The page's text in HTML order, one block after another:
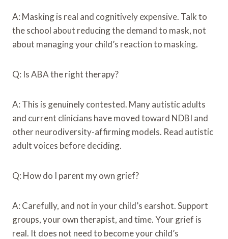
A: Masking is real and cognitively expensive. Talk to
the school about reducing the demand to mask, not
about managing your child’s reaction to masking.
Q: Is ABA the right therapy?
A: This is genuinely contested. Many autistic adults
and current clinicians have moved toward NDBI and
other neurodiversity-affirming models. Read autistic
adult voices before deciding.
Q: How do I parent my own grief?
A: Carefully, and not in your child’s earshot. Support
groups, your own therapist, and time. Your grief is
real. It does not need to become your child’s